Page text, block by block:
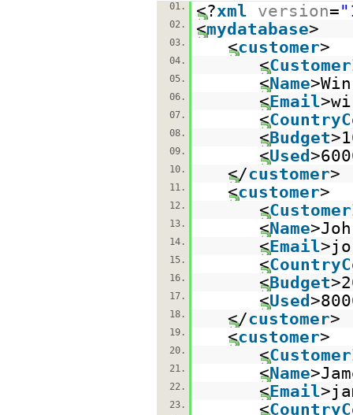
01. <?xml version=
02. <mydatabase>
03. <customer>
04. <
05. <Name
06. <Email
07. <
08. <Budget
09. <Used
10. </customer>
11. <customer>
12. <
13. <Name
14. <Email
15. <
16. <Budget
17. <Used
18. </customer>
19. <customer>
20. <
21. <Name
22. <Email
23. <